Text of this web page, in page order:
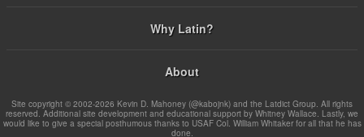
Why Latin?
About
Site copyright © 2002-2026 Kevin D. Mahoney (@kabojnk) and the Latdict Group. All rights
reserved. Additional site development and educational support by Whitney Wallace. Lastly, we
would like to give a special posthumous thanks to USAF Col. William Whitaker for all that he has
done.